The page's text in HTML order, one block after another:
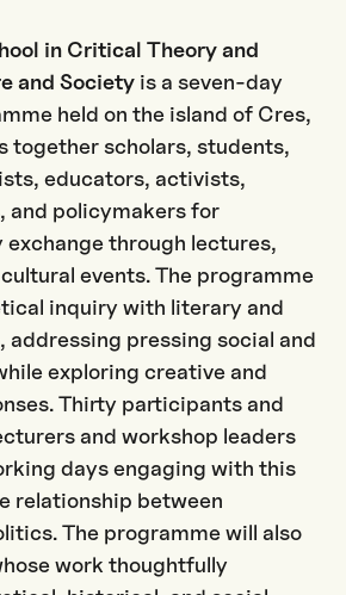
in Critical Theory and
and Society is a seven-day
held on the island of Cres,
together scholars, students,
educators, activists,
and policymakers for
through lectures,
events. The programme
inquiry with literary and
pressing social and
exploring creative and
Thirty participants and
and workshop leaders
days engaging with this
relationship between
The programme will also
work thoughtfully